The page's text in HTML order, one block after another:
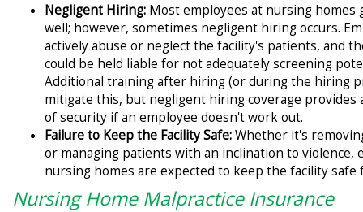
Negligent Hiring: Most employees at nursing homes
well; however, sometimes negligent hiring occurs.
actively abuse or neglect the facility's patients, and
could be held liable for not adequately screening
Additional training after hiring (or during the hiring
mitigate this, but negligent hiring coverage provides
of security if an employee doesn't work out.
Failure to Keep the Facility Safe:Whether it's
or managing patients with an inclination to violence,
nursing homes are expected to keep the facility
Nursing Home Malpractice Insurance